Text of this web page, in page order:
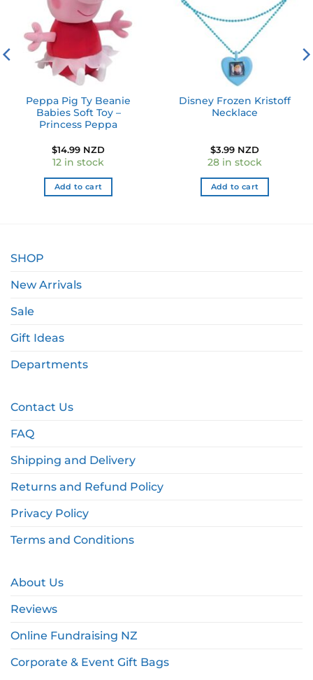
Peppa Pig Ty Beanie
Babies Soft Toy –
Princess Peppa
$14.99 NZD
12 in stock
Add to cart
Disney Frozen Kristoff
Necklace
$3.99 NZD
28 in stock
Add to cart
SHOP
New Arrivals
Sale
Gift Ideas
Departments
Contact Us
FAQ
Shipping and Delivery
Returns and Refund Policy
Privacy Policy
Terms and Conditions
About Us
Reviews
Online Fundraising NZ
Corporate & Event Gift Bags